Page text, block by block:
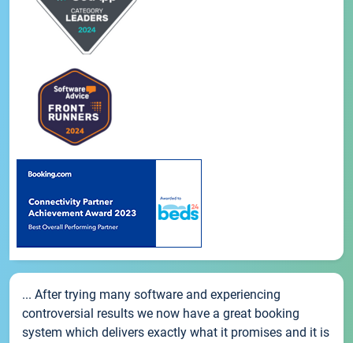
... After trying many software and experiencing
controversial results we now have a great booking
system which delivers exactly what it promises and it is